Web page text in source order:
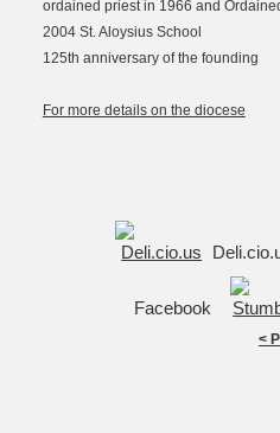
ordained priest in 1966 and
2004 St. Aloysius School
125th anniversary of the founding
For more details on the diocese
Facebook
<